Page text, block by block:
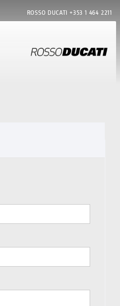
ROSSO DUCATI +353 1 464 2211